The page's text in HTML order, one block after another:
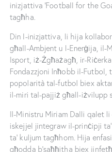
inizjattiva ‘Football for the
tagħha.
Din l-inizjattiva, li hija
għall-Ambjent u l-Enerġija, il-
Isport, iż-Żgħażagħ, ir-
Fondazzjoni Inħobb il-
popolarità tal-futbol biex
il-miri tal-pajjiż għall-iżvilupp
Il-Ministru Miriam Dalli qalet
iskejjel jintegraw il-prinċipji
ta’ kuljum tagħhom. Hija
għodda b’saħħitha biex